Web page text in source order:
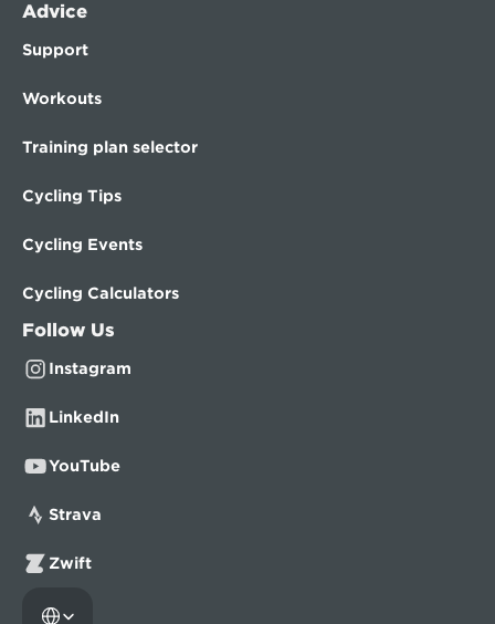
Advice
Support
Workouts
Training plan selector
Cycling Tips
Cycling Events
Cycling Calculators
Follow Us
Instagram
LinkedIn
YouTube
Strava
Zwift